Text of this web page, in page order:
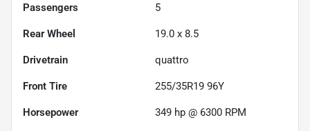
Passengers 5
Rear Wheel 19.0 x 8.5
Drivetrain quattro
Front Tire 255/35R19 96Y
Horsepower 349 hp @ 6300 RPM